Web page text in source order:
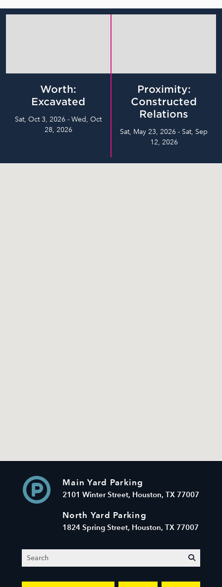
Worth:
Excavated
Sat, Oct 3, 2026 - Wed, Oct
28, 2026
Proximity:
Constructed
Relations
Sat, May 23, 2026 - Sat, Sep
12, 2026
Main Yard Parking
2101 Winter Street, Houston, TX 77007
North Yard Parking
1824 Spring Street, Houston, TX 77007
Search